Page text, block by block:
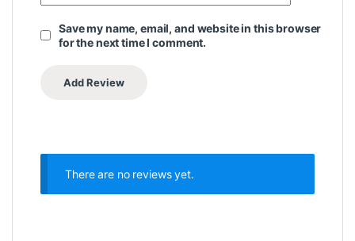
Save my name, email, and website in this browser
for the next time I comment.
There are no reviews yet.